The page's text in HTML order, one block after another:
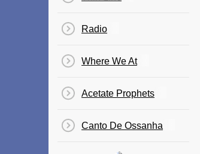
Radio
Where We At
Acetate Prophets
Canto De Ossanha